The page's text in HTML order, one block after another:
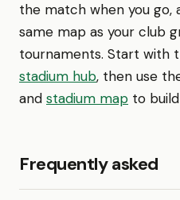
the match when you go,
same map as your club
tournaments. Start with
stadium hub, then use
and stadium map to
Frequently asked